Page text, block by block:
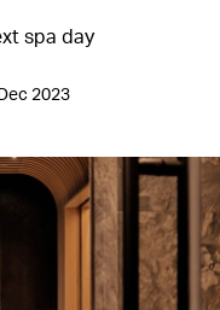
spa day
2023